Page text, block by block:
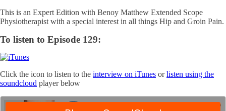
This is an Expert Edition with Benoy Matthew Extended Scope
Physiotherapist with a special interest in all things Hip and Groin Pain.
To listen to Episode 129:
Click the icon to listen to the interview on iTunes orlisten using the
soundcloud player below